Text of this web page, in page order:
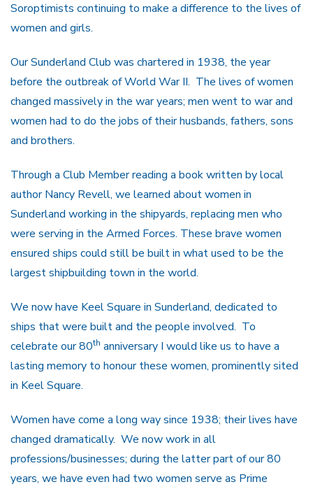
Soroptimists continuing to make a difference to the lives of
women and girls.
Our Sunderland Club was chartered in 1938, the year
before the outbreak of World War II. The lives of women
changed massively in the war years; men went to war and
women had to do the jobs of their husbands, fathers, sons
and brothers.
Through a Club Member reading a book written by local
author Nancy Revell, we learned about women in
Sunderland working in the shipyards, replacing men who
were serving in the Armed Forces. These brave women
ensured ships could still be built in what used to be the
largest shipbuilding town in the world.
We now have Keel Square in Sunderland, dedicated to
ships that were built and the people involved. To
celebrate our 80th anniversary I would like us to have a
lasting memory to honour these women, prominently sited
in Keel Square.
Women have come a long way since 1938; their lives have
changed dramatically. We now work in all
professions/businesses; during the latter part of our 80
years, we have even had two women serve as Prime